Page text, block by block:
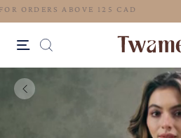
FREE SHIPPING FOR